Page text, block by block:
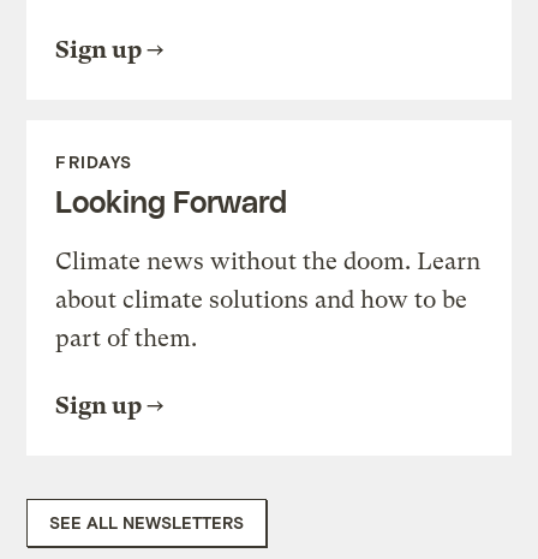
Sign up
FRIDAYS
Looking Forward
Climate news without the doom. Learn
about climate solutions and how to be
part of them.
Sign up
SEE ALL NEWSLETTERS